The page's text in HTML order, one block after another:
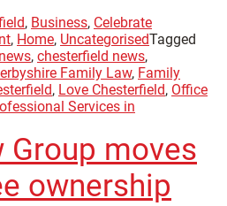
, Business, Celebrate
, Home, UncategorisedTagged
, chesterfield news,
Family Law, Family
, Love Chesterfield, Office
Services in
Group moves
ownership